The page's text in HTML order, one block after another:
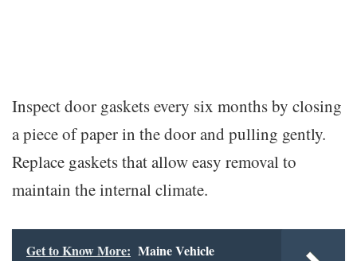
Inspect door gaskets every six months by closing
a piece of paper in the door and pulling gently.
Replace gaskets that allow easy removal to
maintain the internal climate.
Get to Know More: Maine Vehicle